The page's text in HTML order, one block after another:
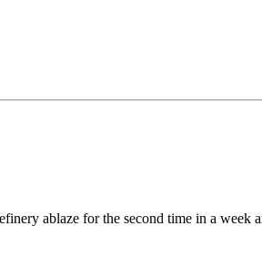
ablaze for the second time in a week